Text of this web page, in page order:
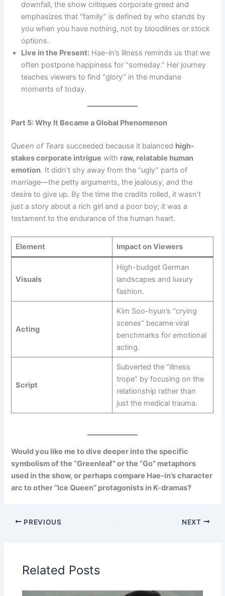
downfall, the show critiques corporate greed and
emphasizes that “family” is defined by who stands by
you when you have nothing, not by bloodlines or stock
options.
Live in the Present: Hae-in’s illness reminds us that we
often postpone happiness for “someday.” Her journey
teaches viewers to find “glory” in the mundane
moments of today.
Part 5: Why It Became a Global Phenomenon
Queen of Tears succeeded because it balanced high-
stakes corporate intrigue with raw, relatable human
emotion. It didn’t shy away from the “ugly” parts of
marriage—the petty arguments, the jealousy, and the
desire to give up. By the time the credits rolled, it wasn’t
just a story about a rich girl and a poor boy; it was a
testament to the endurance of the human heart.
Element Impact on Viewers
Visuals
High-budget German
landscapes and luxury
fashion.
Acting
Kim Soo-hyun’s “crying
scenes” became viral
benchmarks for emotional
acting.
Script
Subverted the “illness
trope” by focusing on the
relationship rather than
just the medical trauma.
Would you like me to dive deeper into the specific
symbolism of the “Greenleaf” or the “Go” metaphors
used in the show, or perhaps compare Hae-in’s character
arc to other “Ice Queen” protagonists in K-dramas?
PREVIOUS NEXT
Related Posts